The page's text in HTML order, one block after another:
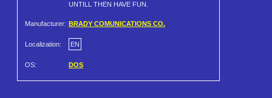
UNTILL THEN HAVE FUN.
Manufacturer: BRADY COMUNICATIONS CO.
Localization: EN
OS: DOS